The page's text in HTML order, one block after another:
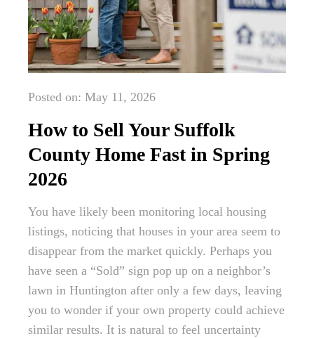
Posted on: May 11, 2026
How to Sell Your Suffolk
County Home Fast in Spring
2026
You have likely been monitoring local housing
listings, noticing that houses in your area seem to
disappear from the market quickly. Perhaps you
have seen a “Sold” sign pop up on a neighbor’s
lawn in Huntington after only a few days, leaving
you to wonder if your own property could achieve
similar results. It is natural to feel uncertainty